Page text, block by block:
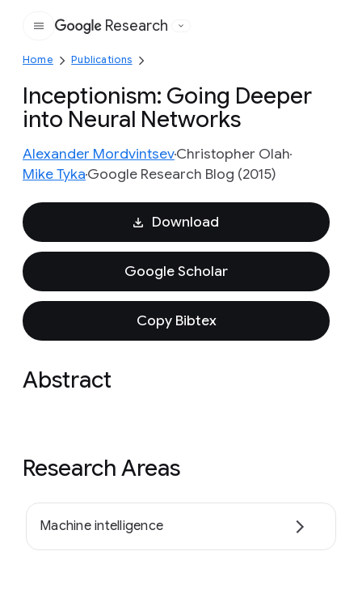
Google
Research
Home Publications
Inceptionism: Going Deeper
into Neural Networks
Alexander MordvintsevChristopher Olah
Mike TykaGoogle Research Blog (2015)
Download
Google Scholar
Copy Bibtex
Abstract
Research Areas
Machine intelligence